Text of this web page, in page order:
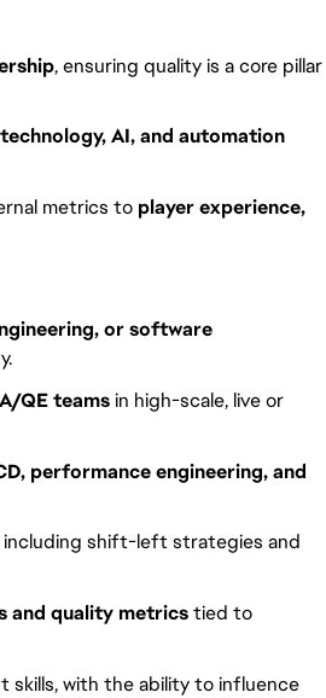
, ensuring quality is a core pillar
AI, and automation
metrics to player experience,
or software
QE teamsin high-scale, live or
performance engineering, and
including shift-left strategies and
and quality metricstied to
skills, with the ability to influence